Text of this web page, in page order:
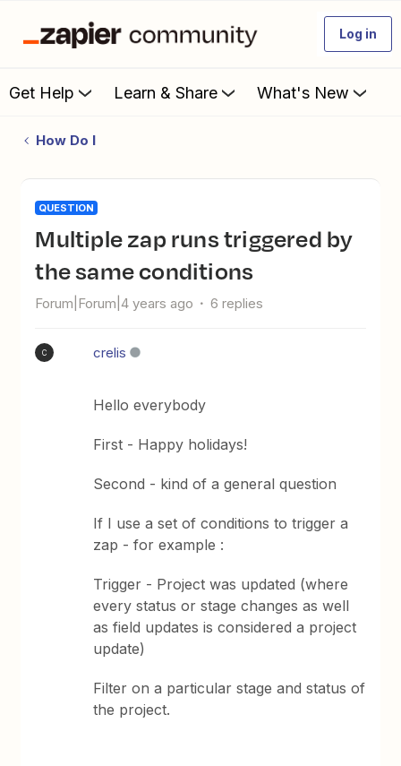
Log in
Get Help Learn & Share What's New
How Do I
QUESTION
Multiple zap runs triggered by
the same conditions
Forum|Forum|4 years ago 6 replies
C crelis
Hello everybody
First - Happy holidays!
Second - kind of a general question
If I use a set of conditions to trigger a
zap - for example :
Trigger - Project was updated (where
every status or stage changes as well
as field updates is considered a project
update)
Filter on a particular stage and status of
the project.